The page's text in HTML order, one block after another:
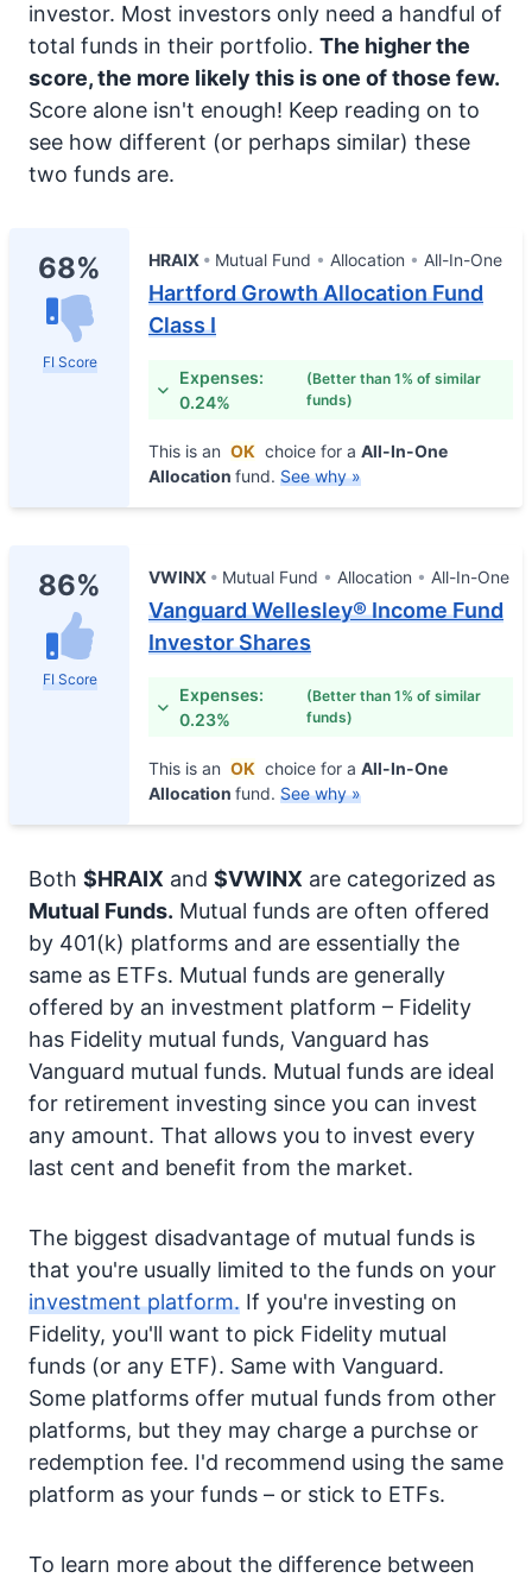
investor. Most investors only need a handful of
total funds in their portfolio. The higher the
score, the more likely this is one of those few.
Score alone isn't enough! Keep reading on to
see how different (or perhaps similar) these
two funds are.
68%
FI Score
HRAIX Mutual Fund Allocation All-In-One
Hartford Growth Allocation Fund
Class I
Expenses:
0.24%
(Better than 1% of similar
funds)
This is an OK choice for a All-In-One
Allocation fund. See why »
86%
FI Score
VWINX Mutual Fund Allocation All-In-One
Vanguard Wellesley® Income Fund
Investor Shares
Expenses:
0.23%
(Better than 1% of similar
funds)
This is an OK choice for a All-In-One
Allocation fund. See why »
Both $HRAIX and $VWINX are categorized as
Mutual Funds. Mutual funds are often offered
by 401(k) platforms and are essentially the
same as ETFs. Mutual funds are generally
offered by an investment platform – Fidelity
has Fidelity mutual funds, Vanguard has
Vanguard mutual funds. Mutual funds are ideal
for retirement investing since you can invest
any amount. That allows you to invest every
last cent and benefit from the market.
The biggest disadvantage of mutual funds is
that you're usually limited to the funds on your
investment platform. If you're investing on
Fidelity, you'll want to pick Fidelity mutual
funds (or any ETF). Same with Vanguard.
Some platforms offer mutual funds from other
platforms, but they may charge a purchse or
redemption fee. I'd recommend using the same
platform as your funds – or stick to ETFs.
To learn more about the difference between